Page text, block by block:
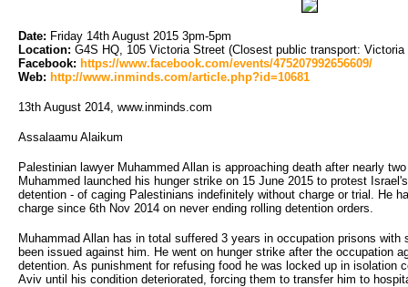
Date: Friday 14th August 2015 3pm-5pm
Location: G4S HQ, 105 Victoria Street (Closest public transport:
Facebook: https://www.facebook.com/events/475207992656609/
Web: http://www.inminds.com/article.php?id=10681
13th August 2014, www.inminds.com
Assalaamu Alaikum
Palestinian lawyer Muhammed Allan is approaching death after nearly
Muhammed launched his hunger strike on 15 June 2015 to protest
detention - of caging Palestinians indefinitely without charge or trial. He
charge since 6th Nov 2014 on never ending rolling detention orders.
Muhammad Allan has in total suffered 3 years in occupation prisons with
been issued against him. He went on hunger strike after the occupation
detention. As punishment for refusing food he was locked up in isolation
Aviv until his condition deteriorated, forcing them to transfer him to